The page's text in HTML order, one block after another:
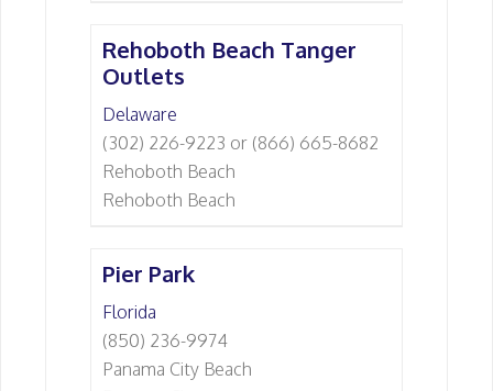
Rehoboth Beach Tanger
Outlets
Delaware
(302) 226-9223 or (866) 665-8682
Rehoboth Beach
Rehoboth Beach
Pier Park
Florida
(850) 236-9974
Panama City Beach